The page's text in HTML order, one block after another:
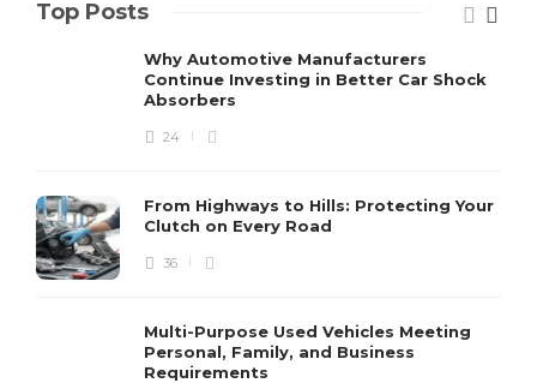
Top Posts
Why Automotive Manufacturers
Continue Investing in Better Car Shock
Absorbers
24
From Highways to Hills: Protecting Your
Clutch on Every Road
36
Multi-Purpose Used Vehicles Meeting
Personal, Family, and Business
Requirements